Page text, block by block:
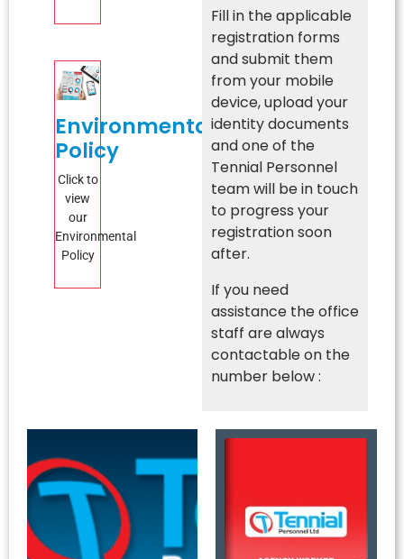
Environmental
Policy
Click to
view
our
Environmental
Policy
Fill in the applicable
registration forms
and submit them
from your mobile
device, upload your
identity documents
and one of the
Tennial Personnel
team will be in touch
to progress your
registration soon
after.
If you need
assistance the office
staff are always
contactable on the
number below :